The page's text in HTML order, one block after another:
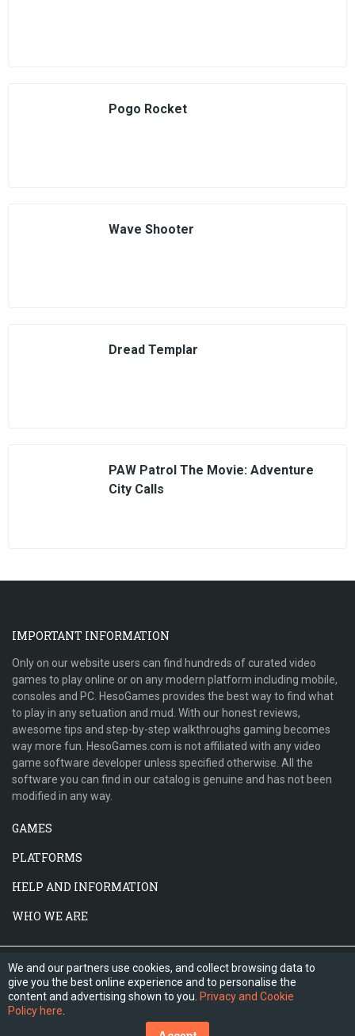
Pogo Rocket
Wave Shooter
Dread Templar
PAW Patrol The Movie: Adventure
City Calls
IMPORTANT INFORMATION
Only on our website users can find hundreds of curated video
games to play online or on any modern platform including mobile,
consoles and PC. HesoGames provides the best way to find what
to play in any setuation and mud. With our honest reviews,
awesome tips and step-by-step walkthroughs gaming becomes
way more fun. HesoGames.com is not affiliated with any video
game software developer unless specified otherwise. All the
software you can find in our catalog is genuine and has not been
modified in any way.
GAMES
PLATFORMS
HELP AND INFORMATION
WHO WE ARE
We and our partners use cookies, and collect browsing data to
give you the best online experience and to personalise the
content and advertising shown to you. Privacy and Cookie
Policy here